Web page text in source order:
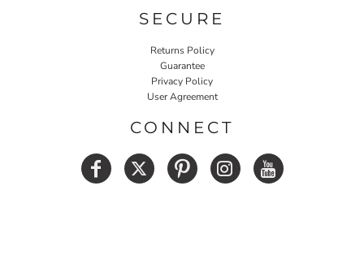
SECURE
Returns Policy
Guarantee
Privacy Policy
User Agreement
CONNECT